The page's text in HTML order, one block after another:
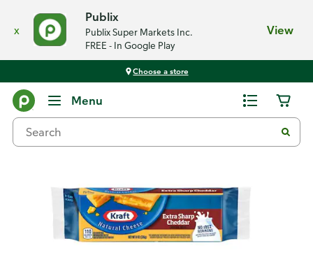
x
Publix
Publix Super Markets Inc.
FREE - In Google Play
View
Choose a store
Menu